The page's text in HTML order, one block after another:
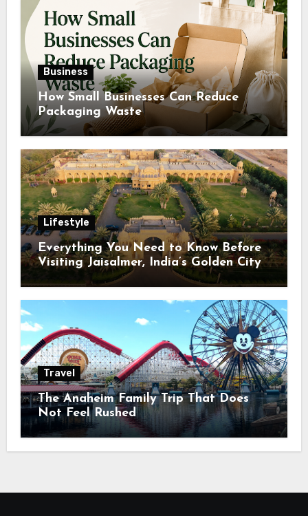
Business
How Small Businesses Can Reduce
Packaging Waste
Lifestyle
Everything You Need to Know Before
Visiting Jaisalmer, India’s Golden City
Travel
The Anaheim Family Trip That Does
Not Feel Rushed